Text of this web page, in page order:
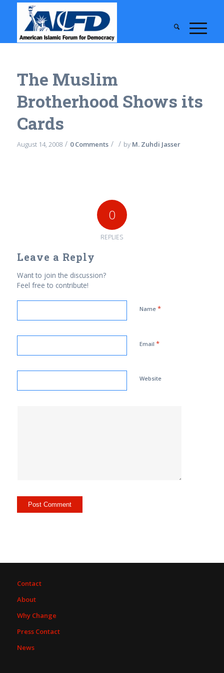
The Muslim
Brotherhood Shows its
Cards
August 14, 2008 / 0 Comments / / by M. Zuhdi Jasser
0
REPLIES
Leave a Reply
Want to join the discussion?
Feel free to contribute!
Name *
Email *
Website
Contact
About
Why Change
Press Contact
News